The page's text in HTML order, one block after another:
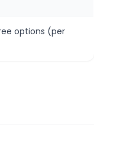
options (per